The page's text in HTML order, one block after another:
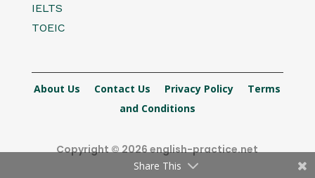
IELTS
TOEIC
About Us Contact Us Privacy Policy
Terms
and Conditions
Copyright © 2026 english-practice.net
Share This